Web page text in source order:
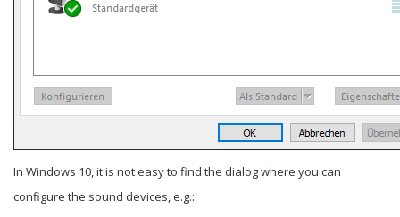
In Windows 10, it is not easy to find the dialog where you can
configure the sound devices, e.g.: